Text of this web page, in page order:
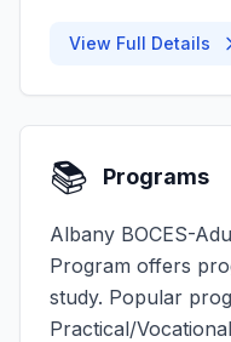
View Full Details
📚 Programs
Albany BOCES-
Program offers
study. Popular
Practical/